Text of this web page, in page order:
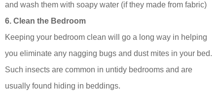
and wash them with soapy water (if they made from fabric)
6. Clean the Bedroom
Keeping your bedroom clean will go a long way in helping
you eliminate any nagging bugs and dust mites in your bed.
Such insects are common in untidy bedrooms and are
usually found hiding in beddings.